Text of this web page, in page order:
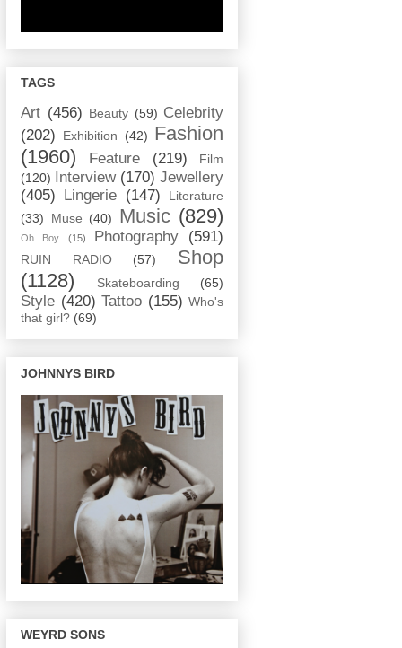
TAGS
Art (456) Beauty (59) Celebrity
(202)
Exhibition (42) Fashion
(1960)
Feature (219)
Film
(120)
Interview (170) Jewellery
(405)
Lingerie (147)
Literature
(33)
Muse (40) Music (829)
Oh Boy (15) Photography (591)
RUIN RADIO (57)
Shop
(1128)
Skateboarding (65)
Style (420) Tattoo (155) Who's
that girl? (69)
JOHNNYS BIRD
WEYRD SONS